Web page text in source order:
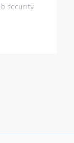
security
to